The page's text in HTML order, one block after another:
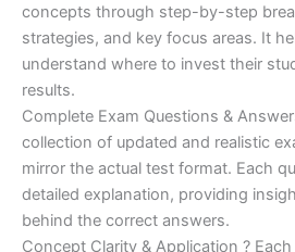
concepts through step-by-step
strategies, and key focus areas. It
understand where to invest their
results.
Complete Exam Questions &
collection of updated and realistic
mirror the actual test format. Each
detailed explanation, providing
behind the correct answers.
Concept Clarity & Application ?